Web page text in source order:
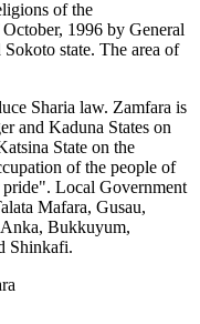
of the
1996 by General
state. The area of
Sharia law. Zamfara is
and Kaduna States on
State on the
of the people of
pride". Local Government
Mafara, Gusau,
Bukkuyum,
Shinkafi.